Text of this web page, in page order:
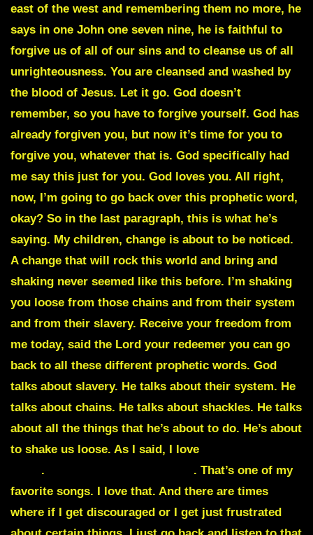
east of the west and remembering them no more, he
says in one John one seven nine, he is faithful to
forgive us of all of our sins and to cleanse us of all
unrighteousness. You are cleansed and washed by
the blood of Jesus. Let it go. God doesn’t
remember, so you have to forgive yourself. God has
already forgiven you, but now it’s time for you to
forgive you, whatever that is. God specifically had
me say this just for you. God loves you. All right,
now, I’m going to go back over this prophetic word,
okay? So in the last paragraph, this is what he’s
saying. My children, change is about to be noticed.
A change that will rock this world and bring and
shaking never seemed like this before. I’m shaking
you loose from those chains and from their system
and from their slavery. Receive your freedom from
me today, said the Lord your redeemer you can go
back to all these different prophetic words. God
talks about slavery. He talks about their system. He
talks about chains. He talks about shackles. He talks
about all the things that he’s about to do. He’s about
to shake us loose. As I said, I love
.
. That’s one of my
favorite songs. I love that. And there are times
where if I get discouraged or I get just frustrated